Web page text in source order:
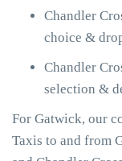
Chandler
choice &
Chandler
selection &
For Gatwick, our
Taxis to and from